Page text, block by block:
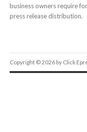
business owners require
press release distribution.
Copyright © 2026 by Click